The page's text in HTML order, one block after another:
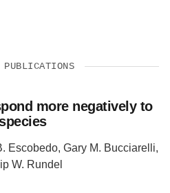
PUBLICATIONS
more negatively to
Escobedo, Gary M. Bucciarelli,
W. Rundel